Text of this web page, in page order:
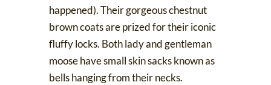
happened). Their gorgeous chestnut
brown coats are prized for their iconic
fluffy locks. Both lady and gentleman
moose have small skin sacks known as
bellshanging from their necks.